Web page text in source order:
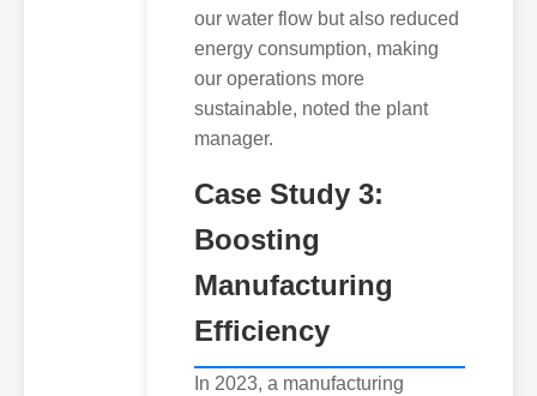
our water flow but also reduced
energy consumption, making
our operations more
sustainable, noted the plant
manager.
Case Study 3:
Boosting
Manufacturing
Efficiency
In 2023, a manufacturing